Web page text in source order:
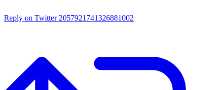
Reply on Twitter 2057921741326881002